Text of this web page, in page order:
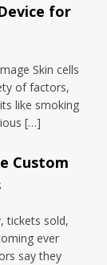
for
Skin cells
of factors,
like smoking
[…]
Custom
tickets sold,
ever
say they